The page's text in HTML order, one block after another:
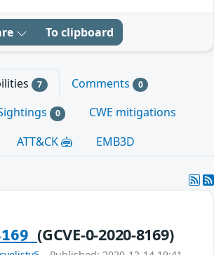
To clipboard
7 Comments 0
0
CWE mitigations
ATT&CK EMB3D
(GCVE-0-2020-8169)